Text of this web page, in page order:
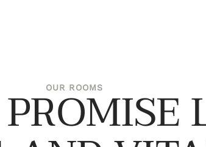
OUR ROOMS